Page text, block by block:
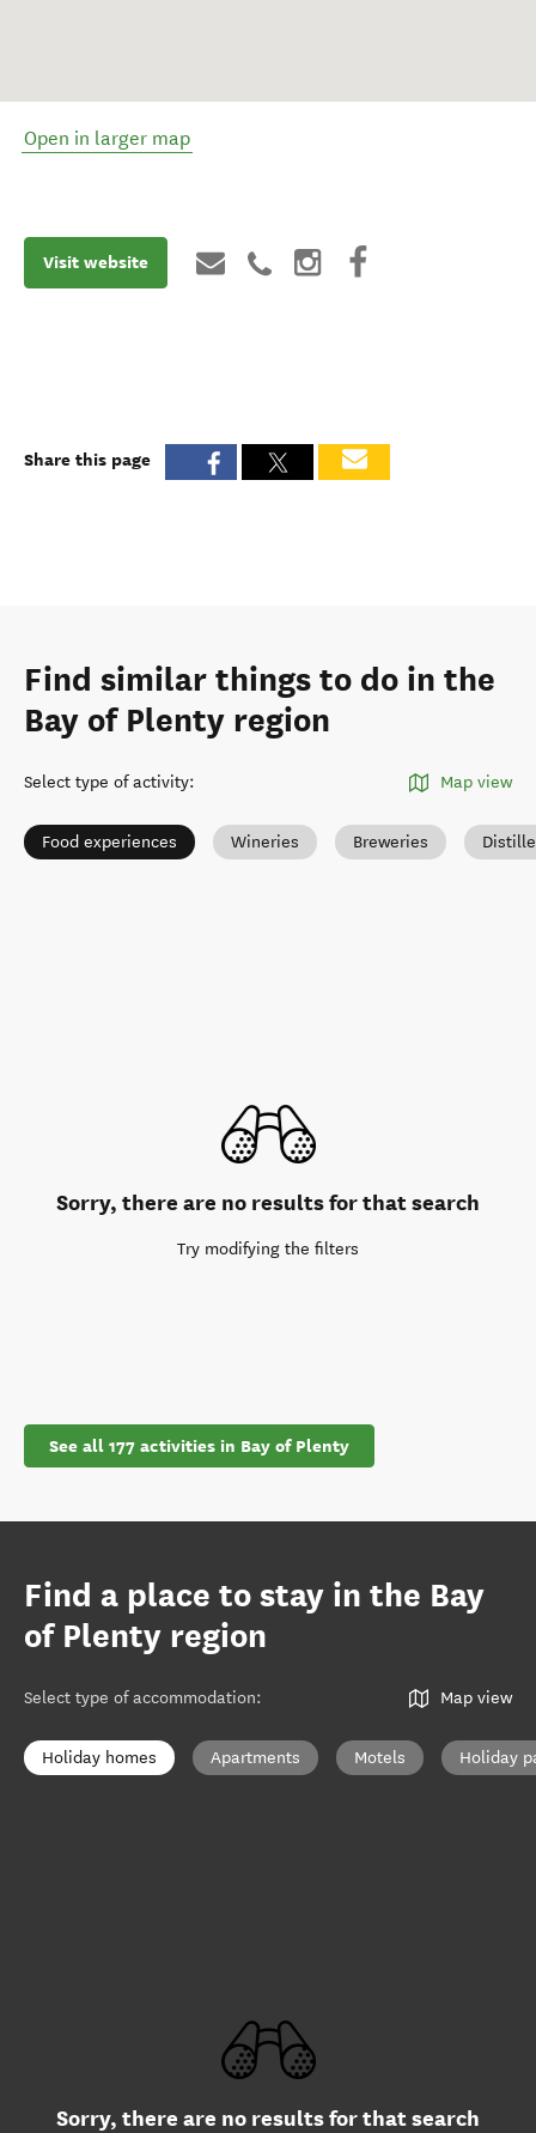
Open in larger map
Visit website
Share this page
Find similar things to do in the
Bay of Plenty region
Select type of activity: Map view
Food experiences Wineries Breweries
Sorry, there are no results for that search
Try modifying the filters
See all 177 activities in Bay of Plenty
Find a place to stay in the Bay
of Plenty region
Select type of accommodation: Map view
Holiday homes Apartments Motels Holiday
Sorry, there are no results for that search